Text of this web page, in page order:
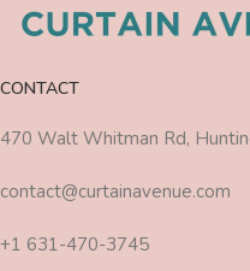
CONTACT
470 Walt Whitman Rd,
contact@curtainavenue.com
+1 631-470-3745